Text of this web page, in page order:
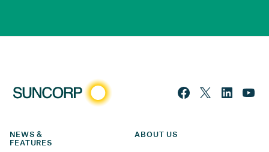
NEWS &
FEATURES
ABOUT US